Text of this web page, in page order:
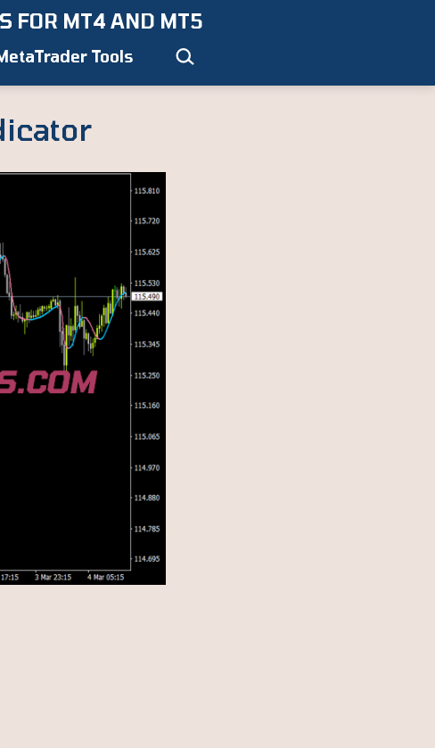
FOR MT4 AND MT5
Tools Search…